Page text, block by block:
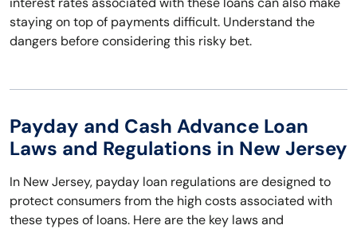
staying on top of payments difficult. Understand the
dangers before considering this risky bet.
Payday and Cash Advance Loan
Laws and Regulations in New Jersey
In New Jersey, payday loan regulations are designed to
protect consumers from the high costs associated with
these types of loans. Here are the key laws and